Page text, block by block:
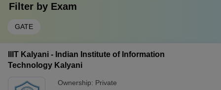
Filter by Exam
GATE
IIIT Kalyani - Indian Institute of Information
Technology Kalyani
Ownership: Private